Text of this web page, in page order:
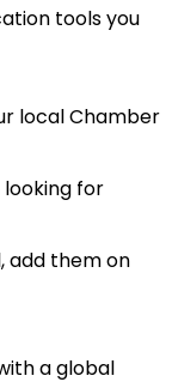
tools you
local Chamber
for
add them on
a global